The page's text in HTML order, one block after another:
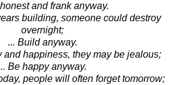
and frank anyway.
building, someone could destroy
overnight;
... Build anyway.
and happiness, they may be jealous;
Be happy anyway.
people will often forget tomorrow;